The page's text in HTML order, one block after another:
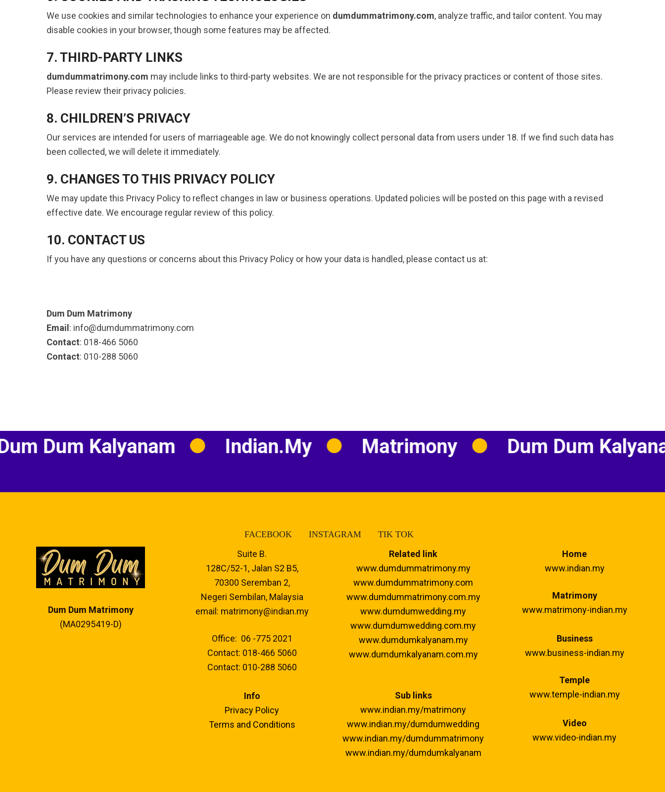
We use cookies and similar technologies to enhance your experience on dumdummatrimony.com, analyze traffic, and tailor content. You may
disable cookies in your browser, though some features may be affected.
7. THIRD-PARTY LINKS
dumdummatrimony.com may include links to third-party websites. We are not responsible for the privacy practices or content of those sites.
Please review their privacy policies.
8. CHILDREN’S PRIVACY
Our services are intended for users of marriageable age. We do not knowingly collect personal data from users under 18. If we find such data has
been collected, we will delete it immediately.
9. CHANGES TO THIS PRIVACY POLICY
We may update this Privacy Policy to reflect changes in law or business operations. Updated policies will be posted on this page with a revised
effective date. We encourage regular review of this policy.
10. CONTACT US
If you have any questions or concerns about this Privacy Policy or how your data is handled, please contact us at:
Dum Dum Matrimony
Email: info@dumdummatrimony.com
Contact: 018-466 5060
Contact: 010-288 5060
Kalyanam Indian.my Matrimony Dum Dum Kalyanam
FACEBOOK INSTAGRAM TIK TOK
Dum Dum Matrimony
(MA0295419-D)
Suite B.
128C/52-1, Jalan S2 B5,
70300 Seremban 2,
Negeri Sembilan, Malaysia
email: matrimony@indian.my
Office: 06 -775 2021
Contact: 018-466 5060
Contact: 010-288 5060
Info
Privacy Policy
Terms and Conditions
Related link
www.dumdummatrimony.my
www.dumdummatrimony.com
www.dumdummatrimony.com.my
www.dumdumwedding.my
www.dumdumwedding.com.my
www.dumdumkalyanam.my
www.dumdumkalyanam.com.my
Sub links
www.indian.my/matrimony
www.indian.my/dumdumwedding
www.indian.my/dumdummatrimony
www.indian.my/dumdumkalyanam
Home
www.indian.my
Matrimony
www.matrimony-indian.my
Business
www.business-indian.my
Temple
www.temple-indian.my
Video
www.video-indian.my